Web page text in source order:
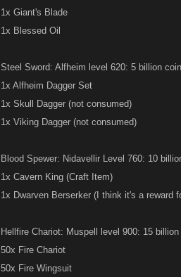
1x Giant's Blade
1x Blessed Oil
Steel Sword: Alfheim level 620: 5 billion
1x Alfheim Dagger Set
1x Skull Dagger (not consumed)
1x Viking Dagger (not consumed)
Blood Spewer: Nidavellir Level 760: 10
1x Cavern King (Craft Item)
1x Dwarven Berserker (I think it's a reward
Hellfire Chariot: Muspell level 900: 15
50x Fire Chariot
50x Fire Wingsuit